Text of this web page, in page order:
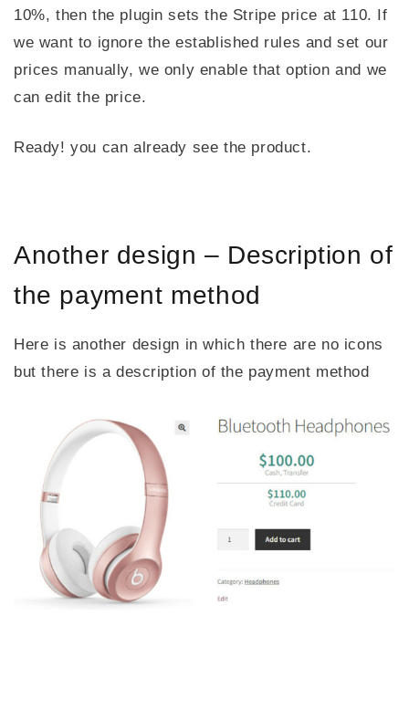
10%, then the plugin sets the Stripe price at 110. If
we want to ignore the established rules and set our
prices manually, we only enable that option and we
can edit the price.
Ready! you can already see the product.
Another design – Description of
the payment method
Here is another design in which there are no icons
but there is a description of the payment method